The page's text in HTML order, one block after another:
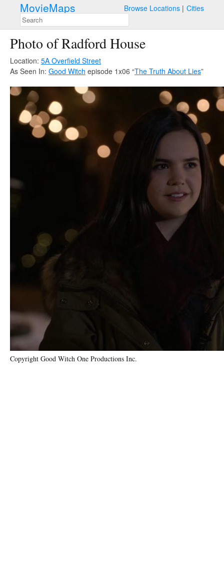
MovieMaps Browse Locations Cities
Photo of Radford House
Location: 5A Overfield Street
As Seen In: Good Witch episode 1x06 “The Truth About Lies”
Copyright Good Witch One Productions Inc.